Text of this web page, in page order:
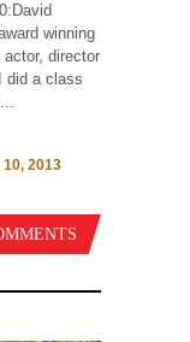
winning
actor, director
did a class
2013